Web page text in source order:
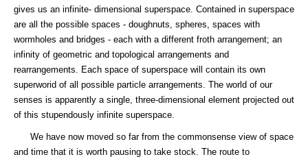
gives us an infinite- dimensional superspace. Contained in superspace
are all the possible spaces - doughnuts, spheres, spaces with
wormholes and bridges - each with a different froth arrangement; an
infinity of geometric and topological arrangements and
rearrangements. Each space of superspace will contain its own
superworid of all possible particle arrangements. The world of our
senses is apparently a single, three-dimensional element projected out
of this stupendously infinite superspace.
We have now moved so far from the commonsense view of space
and time that it is worth pausing to take stock. The route to